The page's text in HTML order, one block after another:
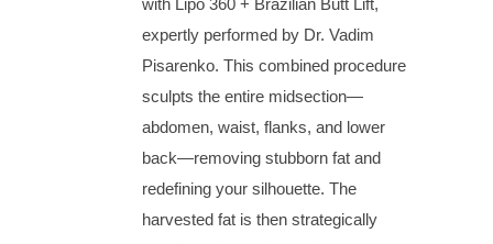
expertly performed by Dr. Vadim
Pisarenko. This combined procedure
sculpts the entire midsection—
abdomen, waist, flanks, and lower
back—removing stubborn fat and
redefining your silhouette. The
harvested fat is then strategically